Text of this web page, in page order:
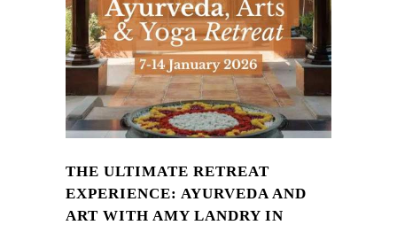
THE ULTIMATE RETREAT
EXPERIENCE: AYURVEDA AND
ART WITH AMY LANDRY IN